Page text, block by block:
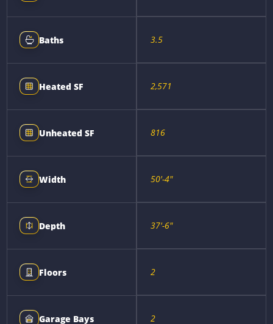
Baths 3.5
Heated SF 2,571
Unheated SF 816
Width 50'-4"
Depth 37'-6"
Floors 2
Garage Bays 2